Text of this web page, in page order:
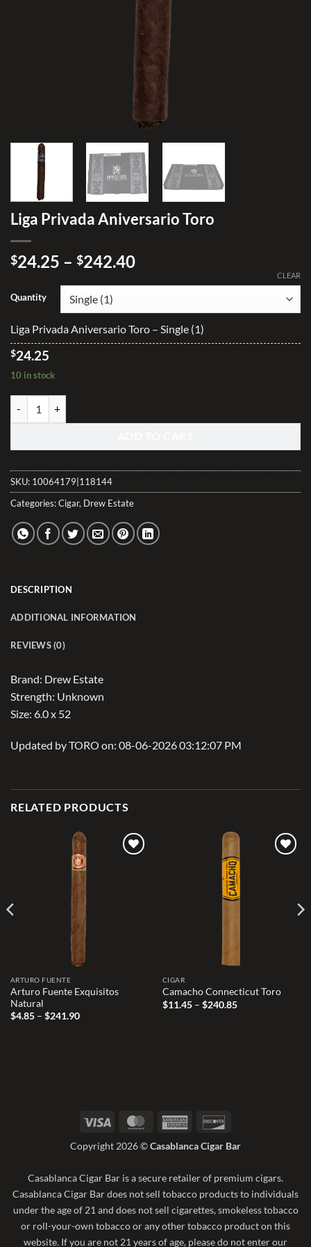
Liga Privada Aniversario Toro
$24.25 – $242.40Price
through
$242.40
Quantity
CLEAR
Liga Privada Aniversario Toro – Single (1)
$24.25
10 in stock
SKU: 10064179|118144
Categories:Cigar, Drew Estate
DESCRIPTION
ADDITIONAL INFORMATION
REVIEWS (0)
Brand: Drew Estate
Strength: Unknown
Size: 6.0 x 52
Updated by TORO on: 08-06-2026 03:12:07 PM
RELATED PRODUCTS
ARTURO FUENTE
Arturo Fuente Exquisitos
Natural
$4.85 – $241.90Price
CIGAR
Camacho Connecticut Toro
$11.45 – $240.85Price
Visa MasterCardAmerican
Copyright 2026 ©Casablanca Cigar Bar
Casablanca Cigar Bar is a secure retailer of premium cigars.
Casablanca Cigar Bar does not sell tobacco products to individuals
under the age of 21 and does not sell cigarettes, smokeless tobacco
or roll-your-own tobacco or any other tobacco product on this
website. If you are not 21 years of age, please do not enter our